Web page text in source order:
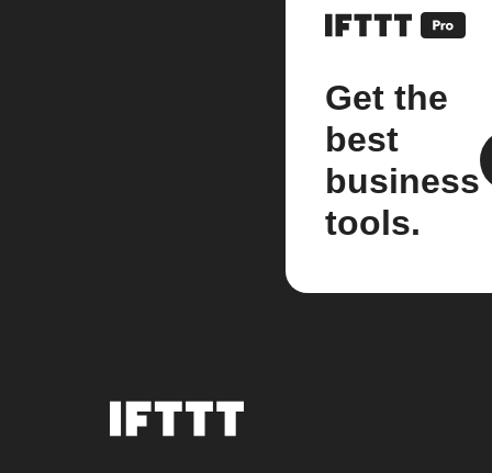
Get the
best
business
tools.